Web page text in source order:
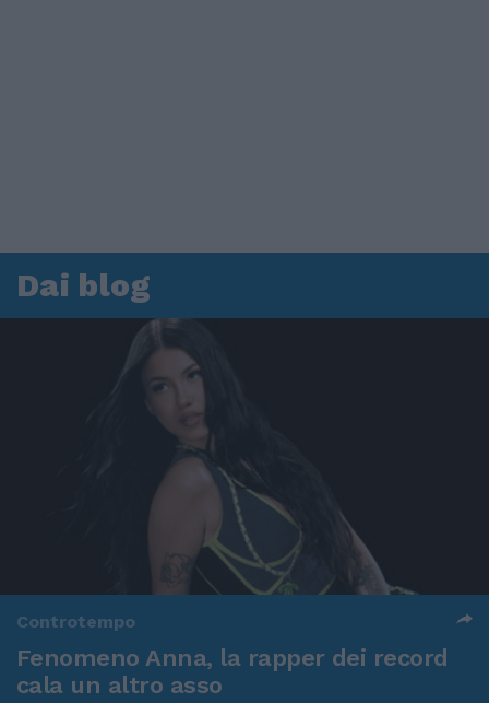
Dai blog
Controtempo
Fenomeno Anna, la rapper dei record
cala un altro asso